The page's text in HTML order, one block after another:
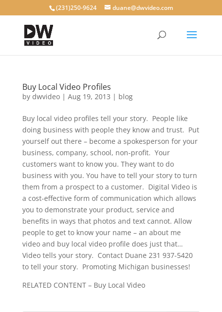
(231)250-9624 duane@dwvideo.com
Buy Local Video Profiles
by dwvideo| Aug 19, 2013 | blog
Buy local video profiles tell your story. People like
doing business with people they know and trust. Put
yourself out there – become a spokesperson for your
business, company, school, non-profit. Your
customers want to know you. They want to do
business with you. You have to tell your story to turn
them from a prospect to a customer. Digital Video is
a cost-effective form of communication which allows
you to demonstrate your product, service and
benefits in ways that photos and text cannot. Allow
people to get to know your name – an about me
video and buy local video profile does just that…
Video tells your story. Contact Duane 231 937-5420
to tell your story. Promoting Michigan businesses!
RELATED CONTENT – Buy Local Video